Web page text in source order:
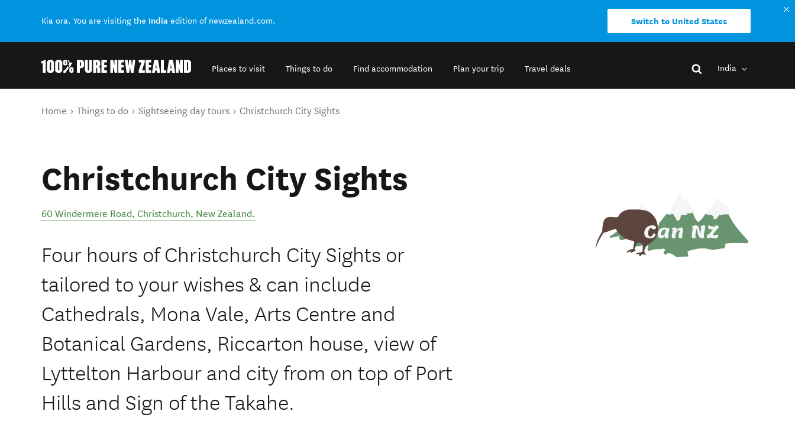
Kia ora. You are visiting the India edition of newzealand.com. Switch to United States
Places to visit Things to do Find accommodation Plan your trip Travel deals India
You are here
Home Things to do Sightseeing day tours Christchurch City Sights
Christchurch City Sights
60 Windermere Road, Christchurch, New Zealand.
Four hours of Christchurch City Sights or
tailored to your wishes & can include
Cathedrals, Mona Vale, Arts Centre and
Botanical Gardens, Riccarton house, view of
Lyttelton Harbour and city from on top of Port
Hills and Sign of the Takahe.